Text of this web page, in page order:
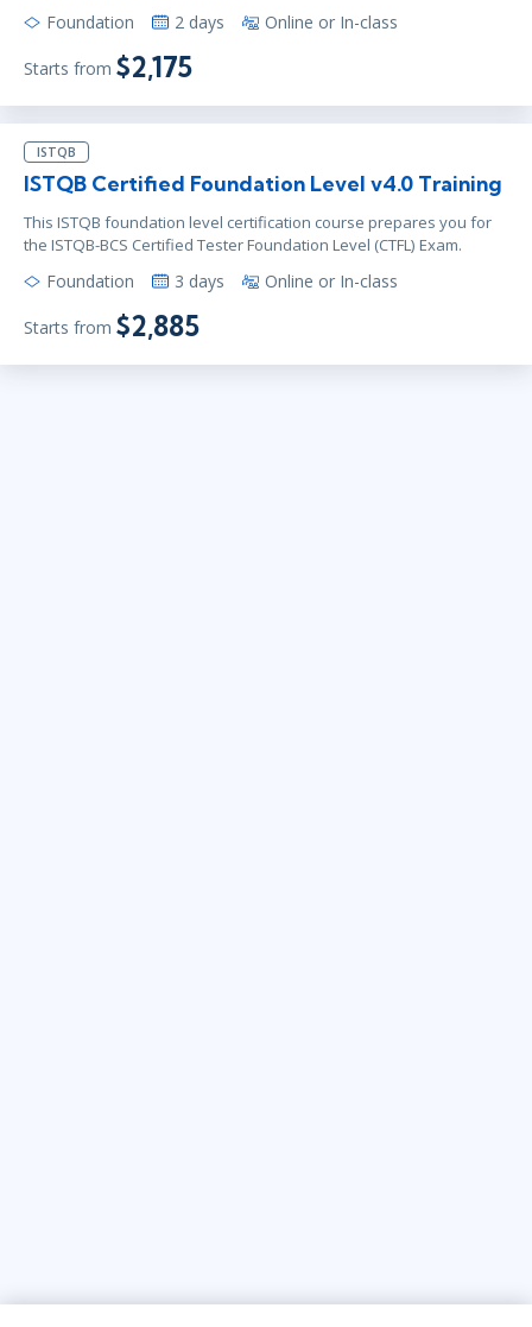
Foundation 2 days Online or In-class
Starts from $2,175
ISTQB
ISTQB Certified Foundation Level v4.0 Training
This ISTQB foundation level certification course prepares you for
the ISTQB-BCS Certified Tester Foundation Level (CTFL) Exam.
Foundation 3 days Online or In-class
Starts from $2,885